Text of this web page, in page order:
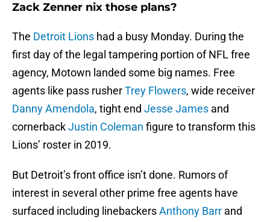
Zack Zenner nix those plans?
The Detroit Lions had a busy Monday. During the
first day of the legal tampering portion of NFL free
agency, Motown landed some big names. Free
agents like pass rusherTrey Flowers, wide receiver
Danny Amendola, tight end Jesse James and
cornerbackJustin Coleman figure to transform this
Lions’ roster in 2019.
But Detroit’s front office isn’t done. Rumors of
interest in several other prime free agents have
surfaced including linebackersAnthony Barr and